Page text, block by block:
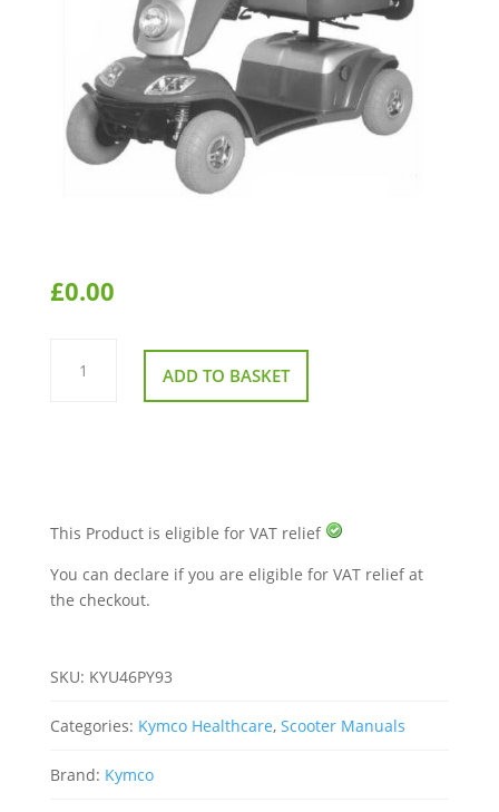
£0.00
Kymco
Midi
ADD TO BASKET
This Product is eligible for VAT relief
You can declare if you are eligible for VAT relief at
the checkout.
SKU: KYU46PY93
Categories: Kymco Healthcare, Scooter Manuals
Brand: Kymco